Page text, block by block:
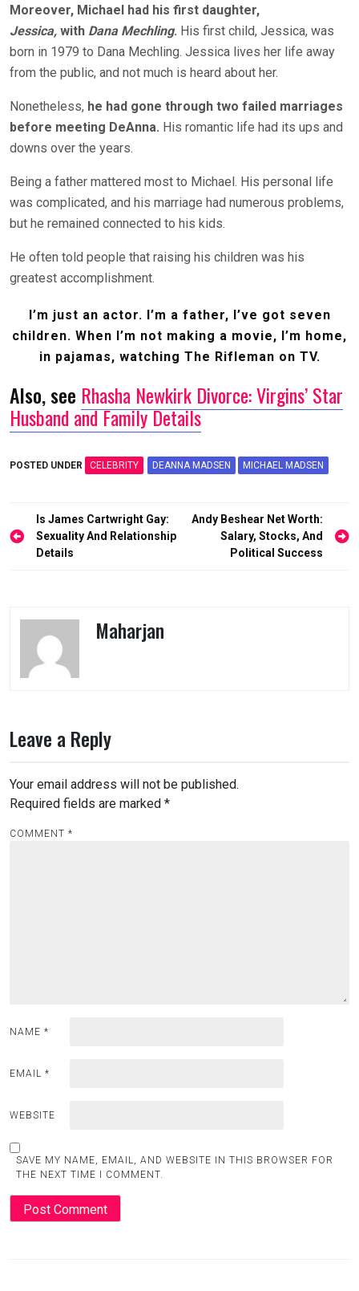
Moreover, Michael had his first daughter,
Jessica, with Dana Mechling. His first child, Jessica, was
born in 1979 to Dana Mechling. Jessica lives her life away
from the public, and not much is heard about her.
Nonetheless, he had gone through two failed marriages
before meeting DeAnna. His romantic life had its ups and
downs over the years.
Being a father mattered most to Michael. His personal life
was complicated, and his marriage had numerous problems,
but he remained connected to his kids.
He often told people that raising his children was his
greatest accomplishment.
I’m just an actor. I’m a father, I’ve got seven
children. When I’m not making a movie, I’m home,
in pajamas, watching The Rifleman on TV.
Also, see Rhasha Newkirk Divorce: Virgins’ Star
Husband and Family Details
POSTED UNDER CELEBRITY DEANNA MADSEN MICHAEL MADSEN
Post
navigation
Is James Cartwright Gay:
Sexuality And Relationship
Details
Andy Beshear Net Worth:
Salary, Stocks, And
Political Success
Maharjan
Leave a Reply
Your email address will not be published.
Required fields are marked *
COMMENT *
NAME *
EMAIL *
WEBSITE
SAVE MY NAME, EMAIL, AND WEBSITE IN THIS BROWSER FOR
THE NEXT TIME I COMMENT.